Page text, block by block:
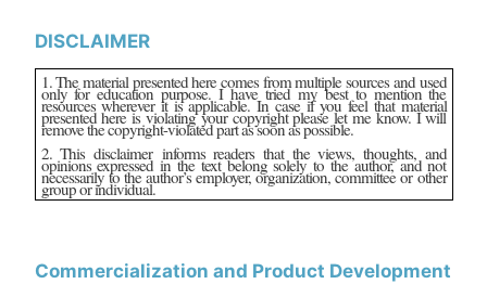
DISCLAIMER
1. The material presented here comes from multiple sources and used
only for education purpose. I have tried my best to mention the
resources wherever it is applicable. In case if you feel that material
presented here is violating your copyright please let me know. I will
remove the copyright-violated part as soon as possible.
2. This disclaimer informs readers that the views, thoughts, and
opinions expressed in the text belong solely to the author, and not
necessarily to the author’s employer, organization, committee or other
group or individual.
Commercialization and Product Development